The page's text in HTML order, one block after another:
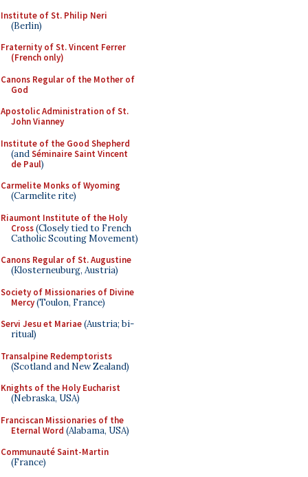
Institute of St. Philip Neri
(Berlin)
Fraternity of St. Vincent Ferrer
(French only)
Canons Regular of the Mother of
God
Apostolic Administration of St.
John Vianney
Institute of the Good Shepherd
(andSéminaire Saint Vincent
de Paul)
Carmelite Monks of Wyoming
(Carmelite rite)
Riaumont Institute of the Holy
Cross(Closely tied to French
Catholic Scouting Movement)
Canons Regular of St. Augustine
(Klosterneuburg, Austria)
Society of Missionaries of Divine
Mercy(Toulon, France)
Servi Jesu et Mariae(Austria; bi-
ritual)
Transalpine Redemptorists
(Scotland and New Zealand)
Knights of the Holy Eucharist
(Nebraska, USA)
Franciscan Missionaries of the
Eternal Word (Alabama, USA)
Communauté Saint-Martin
(France)